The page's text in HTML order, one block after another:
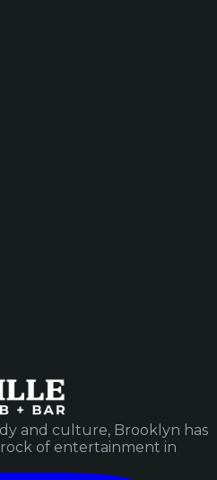
and culture, Brooklyn has
of entertainment in